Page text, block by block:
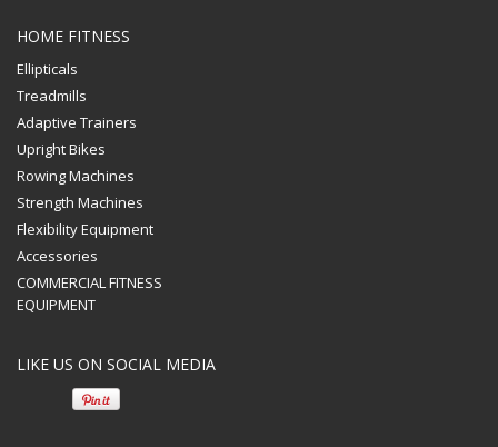
HOME FITNESS
Ellipticals
Treadmills
Adaptive Trainers
Upright Bikes
Rowing Machines
Strength Machines
Flexibility Equipment
Accessories
COMMERCIAL FITNESS
EQUIPMENT
LIKE US ON SOCIAL MEDIA